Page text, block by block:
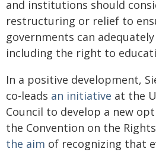
and institutions should
restructuring or relief to
governments can
including the right to
In a positive development,
co-leads an initiative at the
Council to develop a new
the Convention on the
the aim of recognizing that